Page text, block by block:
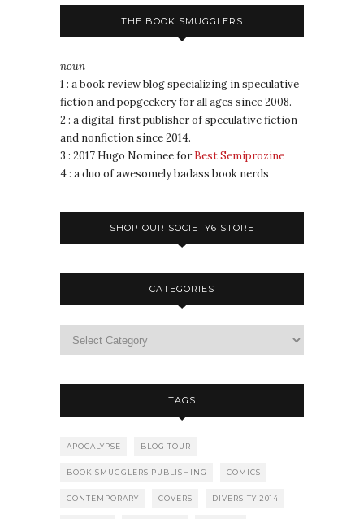
THE BOOK SMUGGLERS
noun
1 : a book review blog specializing in speculative
fiction and popgeekery for all ages since 2008.
2 : a digital-first publisher of speculative fiction
and nonfiction since 2014.
3 : 2017 Hugo Nominee for Best Semiprozine
4 : a duo of awesomely badass book nerds
SHOP OUR SOCIETY6 STORE
CATEGORIES
TAGS
APOCALYPSE BLOG TOUR
BOOK SMUGGLERS PUBLISHING COMICS
CONTEMPORARY COVERS DIVERSITY 2014